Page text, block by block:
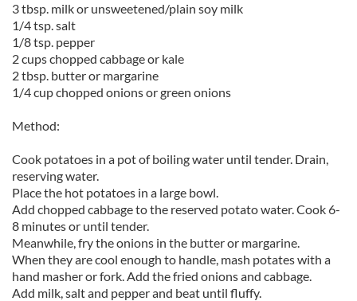
3 tbsp. milk or unsweetened/plain soy milk
1/4 tsp. salt
1/8 tsp. pepper
2 cups chopped cabbage or kale
2 tbsp. butter or margarine
1/4 cup chopped onions or green onions
Method:
Cook potatoes in a pot of boiling water until tender. Drain,
reserving water.
Place the hot potatoes in a large bowl.
Add chopped cabbage to the reserved potato water. Cook 6-
8 minutes or until tender.
Meanwhile, fry the onions in the butter or margarine.
When they are cool enough to handle, mash potates with a
hand masher or fork. Add the fried onions and cabbage.
Add milk, salt and pepper and beat until fluffy.